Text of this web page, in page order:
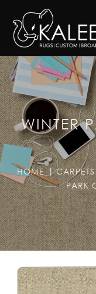
WINTER
HOME CARPETS
PARK